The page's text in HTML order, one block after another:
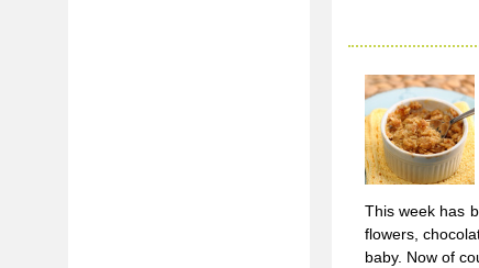
This week has
flowers,
baby. Now of